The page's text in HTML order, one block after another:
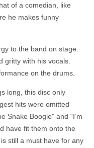
of a comedian, like
he makes funny
to the band on stage.
gritty with his vocals.
on the drums.
long, this disc only
hits were omitted
Snake Boogie” and “I’m
have fit them onto the
still a must have for any